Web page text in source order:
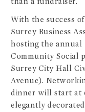
With the success
Surrey Business
hosting the annual
Community Social
Surrey City Hall
Avenue).
dinner will start at
elegantly